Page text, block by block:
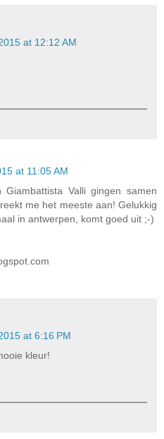
at 12:12 AM
at 11:05 AM
Valli gingen samen
me het meeste aan! Gelukkig
in antwerpen, komt goed uit ;-)
at 6:16 PM
kleur!